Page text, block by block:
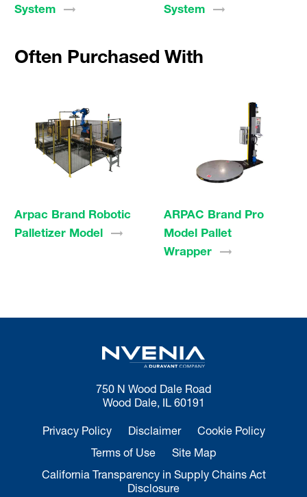
System
System
Often Purchased With
Arpac Brand Robotic
Palletizer Model
ARPAC Brand Pro
Model Pallet
Wrapper
750 N Wood Dale Road
Wood Dale, IL 60191
Privacy Policy Disclaimer
Cookie Policy
Terms of Use
Site Map
California Transparency in Supply Chains Act
Disclosure